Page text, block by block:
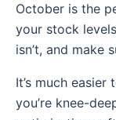
October is the
your stock
isn’t, and make
It’s much
you’re knee-